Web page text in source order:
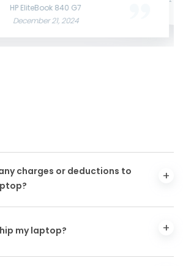
HP EliteBook 840 G7
December 21, 2024
charges or deductions to
my laptop?